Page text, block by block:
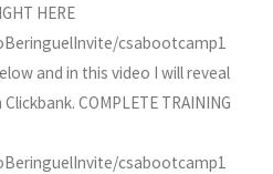
HERE
csabootcamp1
and in this video I will reveal
COMPLETE TRAINING
csabootcamp1